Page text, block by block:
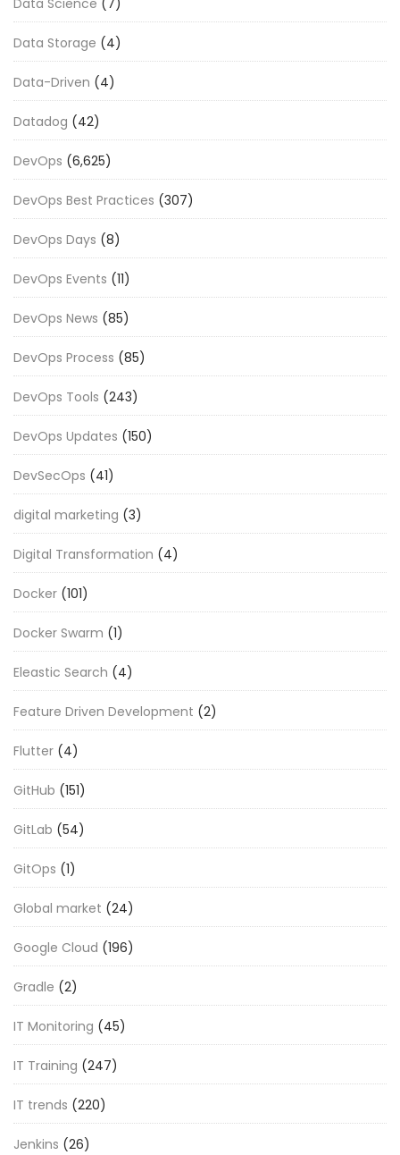
Data Storage (4)
Data-Driven (4)
Datadog (42)
DevOps (6,625)
DevOps Best Practices (307)
DevOps Days (8)
DevOps Events (11)
DevOps News (85)
DevOps Process (85)
DevOps Tools (243)
DevOps Updates (150)
DevSecOps (41)
digital marketing (3)
Digital Transformation (4)
Docker (101)
Docker Swarm (1)
Eleastic Search (4)
Feature Driven Development (2)
Flutter (4)
GitHub (151)
GitLab (54)
GitOps (1)
Global market (24)
Google Cloud (196)
Gradle (2)
IT Monitoring (45)
IT Training (247)
IT trends (220)
Jenkins (26)